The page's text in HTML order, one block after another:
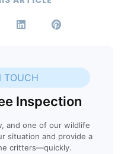
TOUCH
Inspection
and one of our wildlife
situation and provide a
critters—quickly.